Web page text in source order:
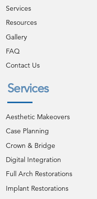
Services
Resources
Gallery
FAQ
Contact Us
Services
Aesthetic Makeovers
Case Planning
Crown & Bridge
Digital Integration
Full Arch Restorations
Implant Restorations